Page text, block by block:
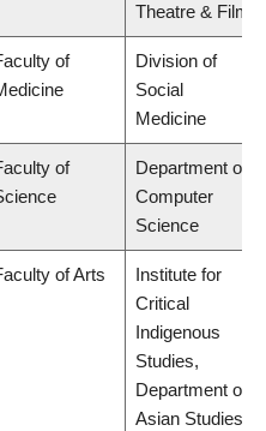
Theatre & Film
of
Division of
Social
Medicine
of
Department of
Computer
Science
of Arts
Institute for
Critical
Indigenous
Studies,
Department of
Asian Studies